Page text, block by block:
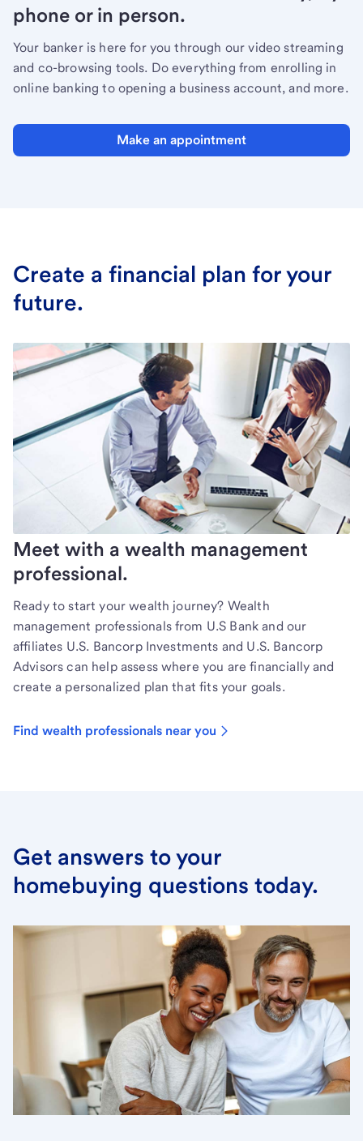
phone or in person.
Your banker is here for you through our video streaming
and co-browsing tools. Do everything from enrolling in
online banking to opening a business account, and more.
Make an appointment
Create a financial plan for your
future.
Meet with a wealth management
professional.
Ready to start your wealth journey? Wealth
management professionals from U.S Bank and our
affiliates U.S. Bancorp Investments and U.S. Bancorp
Advisors can help assess where you are financially and
create a personalized plan that fits your goals.
Find wealth professionals near you
Get answers to your
homebuying questions today.